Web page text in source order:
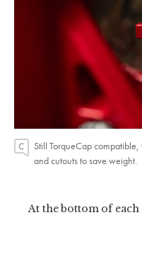
Still TorqueCap
and cutouts to save weight.
At the bottom of